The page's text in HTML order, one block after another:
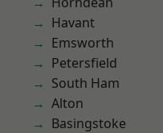
Havant
Emsworth
Petersfield
South Ham
Alton
Basingstoke